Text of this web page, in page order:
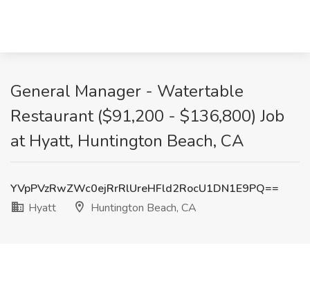
General Manager - Watertable
Restaurant ($91,200 - $136,800) Job
at Hyatt, Huntington Beach, CA
YVpPVzRwZWc0ejRrRlUreHFld2RocU1DN1E9PQ==
Hyatt
Huntington Beach, CA